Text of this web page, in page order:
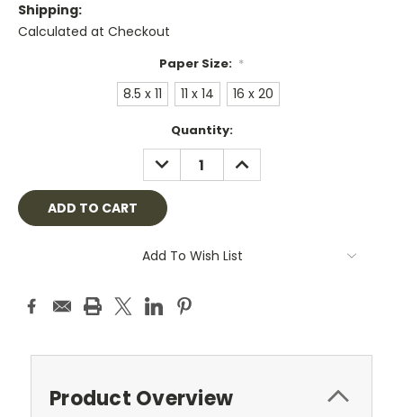
Shipping:
Calculated at Checkout
Paper Size: *
8.5 x 11 11 x 14 16 x 20
Quantity:
DECREASE
QUANTITY:
INCREASE
QUANTITY:
Add To Wish List
Product Overview